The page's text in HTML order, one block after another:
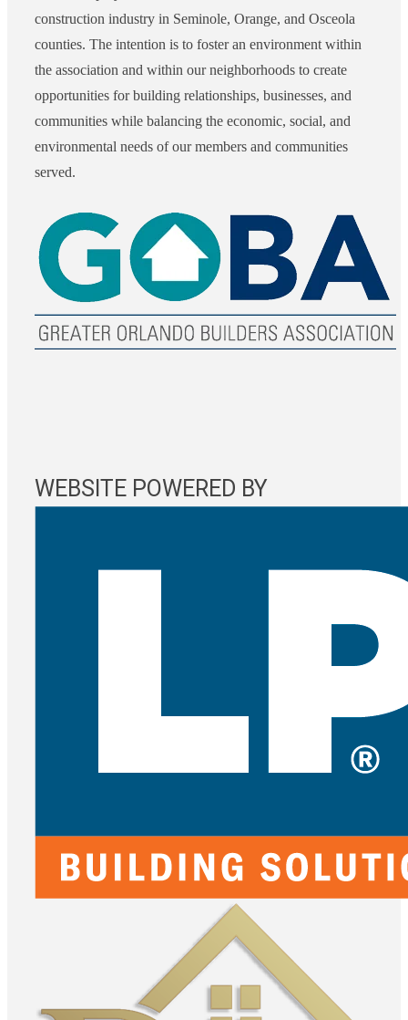
construction industry in Seminole, Orange, and Osceola
counties. The intention is to foster an environment within
the association and within our neighborhoods to create
opportunities for building relationships, businesses, and
communities while balancing the economic, social, and
environmental needs of our members and communities
served.
WEBSITE POWERED BY